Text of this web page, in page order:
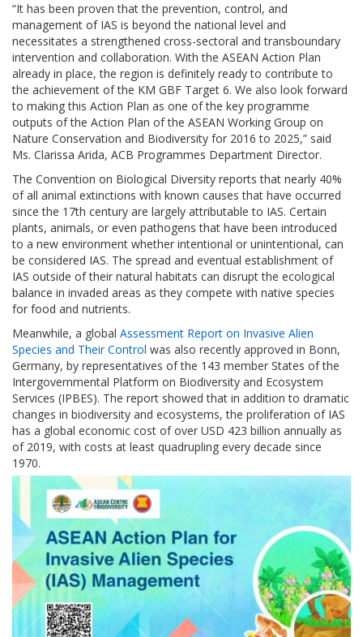
“It has been proven that the prevention, control, and
management of IAS is beyond the national level and
necessitates a strengthened cross-sectoral and transboundary
intervention and collaboration. With the ASEAN Action Plan
already in place, the region is definitely ready to contribute to
the achievement of the KM GBF Target 6. We also look forward
to making this Action Plan as one of the key programme
outputs of the Action Plan of the ASEAN Working Group on
Nature Conservation and Biodiversity for 2016 to 2025,” said
Ms. Clarissa Arida, ACB Programmes Department Director.
The Convention on Biological Diversity reports that nearly 40%
of all animal extinctions with known causes that have occurred
since the 17th century are largely attributable to IAS. Certain
plants, animals, or even pathogens that have been introduced
to a new environment whether intentional or unintentional, can
be considered IAS. The spread and eventual establishment of
IAS outside of their natural habitats can disrupt the ecological
balance in invaded areas as they compete with native species
for food and nutrients.
Meanwhile, a global Assessment Report on Invasive Alien
Species and Their Control was also recently approved in Bonn,
Germany, by representatives of the 143 member States of the
Intergovernmental Platform on Biodiversity and Ecosystem
Services (IPBES). The report showed that in addition to dramatic
changes in biodiversity and ecosystems, the proliferation of IAS
has a global economic cost of over USD 423 billion annually as
of 2019, with costs at least quadrupling every decade since
1970.